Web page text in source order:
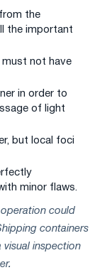
the
the important
must not have
in order to
of light
but local foci
minor flaws.
could
containers
inspection